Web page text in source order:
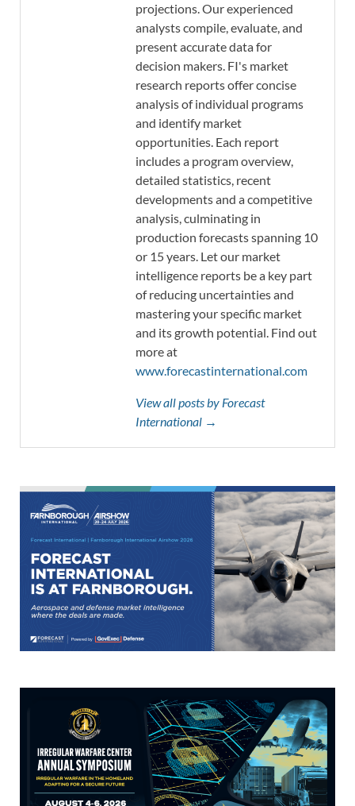
projections. Our experienced
analysts compile, evaluate, and
present accurate data for
decision makers. FI's market
research reports offer concise
analysis of individual programs
and identify market
opportunities. Each report
includes a program overview,
detailed statistics, recent
developments and a competitive
analysis, culminating in
production forecasts spanning 10
or 15 years. Let our market
intelligence reports be a key part
of reducing uncertainties and
mastering your specific market
and its growth potential. Find out
more at
www.forecastinternational.com
View all posts by Forecast
International →